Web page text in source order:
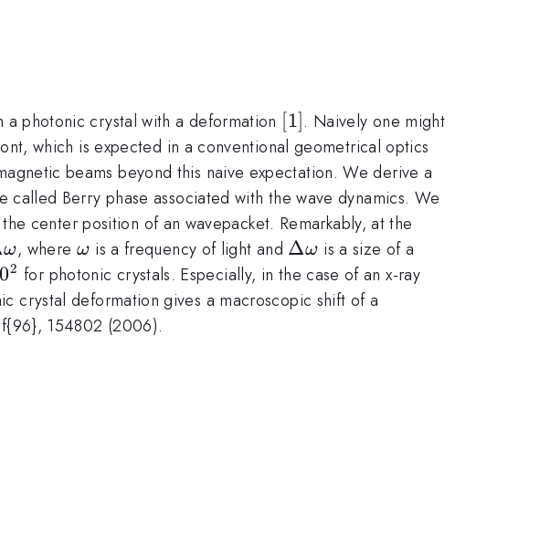
photonic crystal with a deformation [1]
[1]. Naively one might
which is expected in a conventional geometrical optics
beams beyond this naive expectation. We derive a
Berry phase associated with the wave dynamics. We
center position of an wavepacket. Remarkably, at the
ω, where \omega
ω is a frequency of light and \Delta
\omega
Δω is a size of a
02 for photonic crystals. Especially, in the case of an x-ray
crystal deformation gives a macroscopic shift of a
154802 (2006).